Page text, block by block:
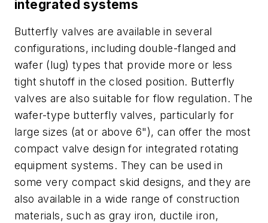
integrated systems
Butterfly valves are available in several
configurations, including double-flanged and
wafer (lug) types that provide more or less
tight shutoff in the closed position. Butterfly
valves are also suitable for flow regulation. The
wafer-type butterfly valves, particularly for
large sizes (at or above 6"), can offer the most
compact valve design for integrated rotating
equipment systems. They can be used in
some very compact skid designs, and they are
also available in a wide range of construction
materials, such as gray iron, ductile iron,